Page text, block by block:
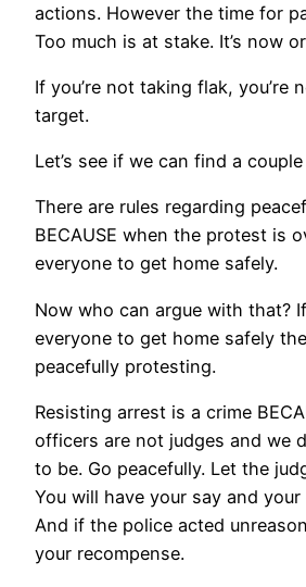
actions. However the time for
Too much is at stake. It’s now
If you’re not taking flak, you’re
target.
Let’s see if we can find a
There are rules regarding
BECAUSE when the protest is
everyone to get home safely.
Now who can argue with that?
everyone to get home safely
peacefully protesting.
Resisting arrest is a crime
officers are not judges and we
to be. Go peacefully. Let the
You will have your say and
And if the police acted
your recompense.